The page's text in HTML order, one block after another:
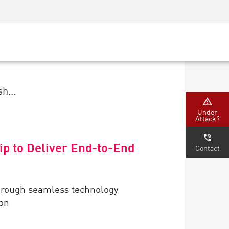
to Deliver End-to-End
seamless technology
Under
Attack?
Contact